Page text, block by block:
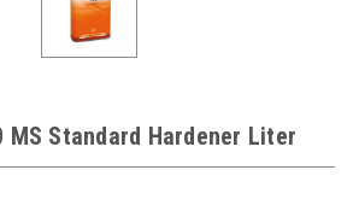
MS Standard Hardener Liter